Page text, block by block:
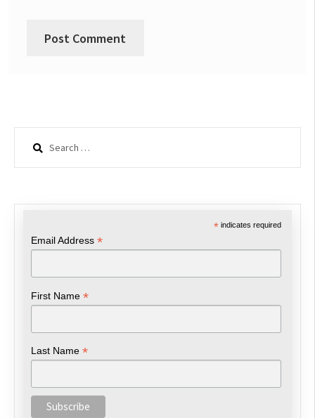
Search
* indicates required
Email Address*
First Name*
Last Name*